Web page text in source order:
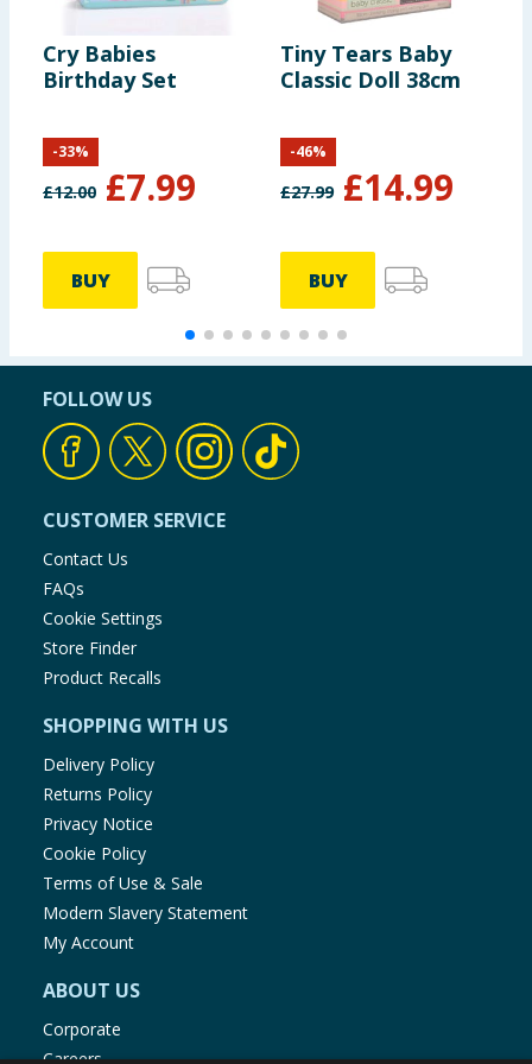
Cry Babies
Birthday Set
£12.00 £7.99
-33%
BUY
Tiny Tears Baby
Classic Doll 38cm
£27.99 £14.99
-46%
BUY
FOLLOW US
CUSTOMER SERVICE
Contact Us
FAQs
Cookie Settings
Store Finder
Product Recalls
SHOPPING WITH US
Delivery Policy
Returns Policy
Privacy Notice
Cookie Policy
Terms of Use & Sale
Modern Slavery Statement
My Account
ABOUT US
Corporate
Careers